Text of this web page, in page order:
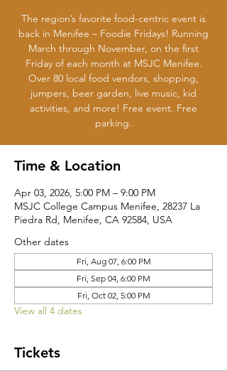
The region’s favorite food-centric event is
back in Menifee – Foodie Fridays! Running
March through November, on the first
Friday of each month at MSJC Menifee.
Over 80 local food vendors, shopping,
jumpers, beer garden, live music, kid
activities, and more! Free event. Free
parking.
Time & Location
Apr 03, 2026, 5:00 PM – 9:00 PM
MSJC College Campus Menifee, 28237 La
Piedra Rd, Menifee, CA 92584, USA
Other dates
Fri, Aug 07, 6:00 PM
Fri, Sep 04, 6:00 PM
Fri, Oct 02, 5:00 PM
View all 4 dates
Tickets